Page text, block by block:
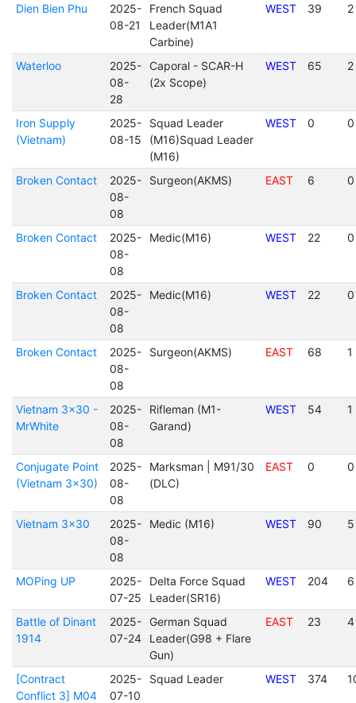
Dien Bien Phu
2025-
08-21
French Squad
Leader(M1A1
Carbine)
WEST 39 2
Waterloo
2025-
08-
28
Caporal - SCAR-H
(2x Scope)
WEST 65 2
Iron Supply
(Vietnam)
2025-
08-15
Squad Leader
(M16)Squad Leader
(M16)
WEST 0 0
Broken Contact
2025-
08-
08
Surgeon(AKMS) EAST 6 0
Broken Contact
2025-
08-
08
Medic(M16) WEST 22 0
Broken Contact
2025-
08-
08
Medic(M16) WEST 22 0
Broken Contact
2025-
08-
08
Surgeon(AKMS) EAST 68 1
Vietnam 3x30 -
MrWhite
2025-
08-
08
Rifleman (M1-
Garand)
WEST 54 1
Conjugate Point
(Vietnam 3x30)
2025-
08-
08
Marksman | M91/30
(DLC)
EAST 0 0
Vietnam 3x30
2025-
08-
08
Medic (M16) WEST 90 5
MOPing UP
2025-
07-25
Delta Force Squad
Leader(SR16)
WEST 204 6
Battle of Dinant
1914
2025-
07-24
German Squad
Leader(G98 + Flare
Gun)
EAST 23 4
[Contract
Conflict 3] M04
2025-
07-10
Squad Leader WEST 374